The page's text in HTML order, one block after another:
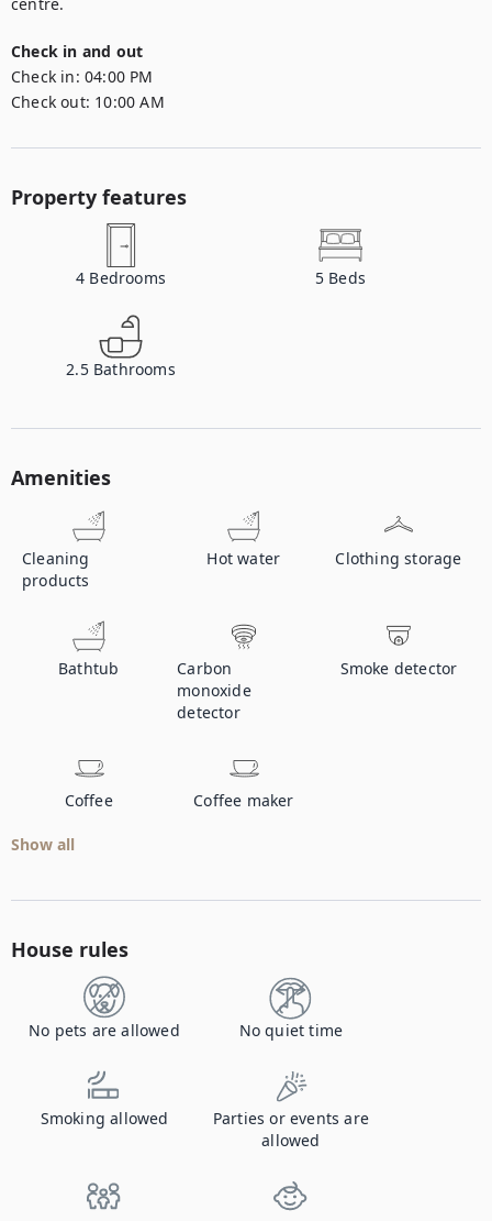
Check in and out
Check in: 04:00 PM
Check out: 10:00 AM
Property features
4 Bedrooms 5 Beds
2.5 Bathrooms
Amenities
Cleaning
products
Hot water Clothing storage
Bathtub
Carbon
monoxide
detector
Smoke detector
Coffee Coffee maker
Show all
House rules
No pets are allowed No quiet time
Smoking allowed
Parties or events are
allowed